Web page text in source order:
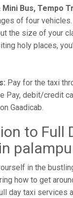
Mini Bus, Tempo
of four
the size of your
holy places,
Pay for the taxi
Pay, debit/credit
Gaadicab.
to Full
in the
how to get
day taxi services